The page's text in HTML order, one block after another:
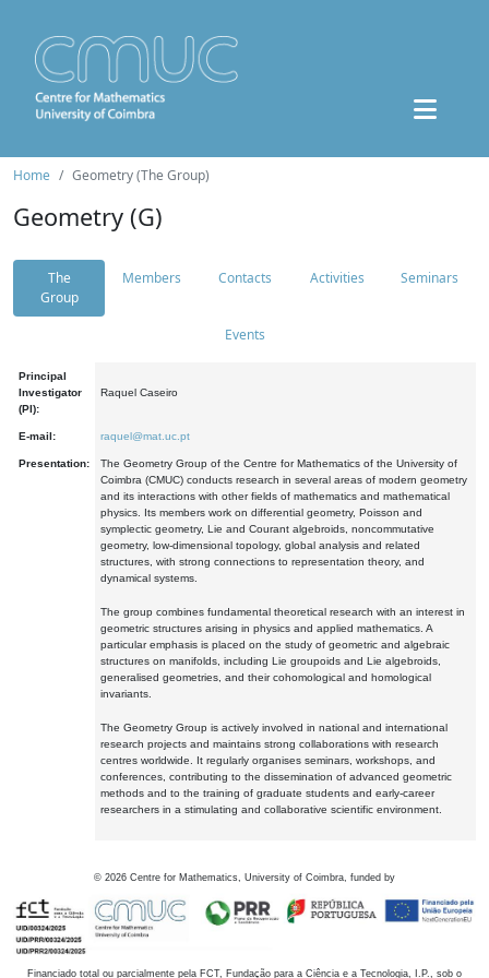
Home Geometry (The Group)
Geometry (G)
The
Group
Members Contacts Activities Seminars
Events
Principal
Investigator
(PI):
Raquel Caseiro
E-mail: raquel@mat.uc.pt
Presentation:
The Geometry Group of the Centre for Mathematics of the University of
Coimbra (CMUC) conducts research in several areas of modern geometry
and its interactions with other fields of mathematics and mathematical
physics. Its members work on differential geometry, Poisson and
symplectic geometry, Lie and Courant algebroids, noncommutative
geometry, low-dimensional topology, global analysis and related
structures, with strong connections to representation theory, and
dynamical systems.
The group combines fundamental theoretical research with an interest in
geometric structures arising in physics and applied mathematics. A
particular emphasis is placed on the study of geometric and algebraic
structures on manifolds, including Lie groupoids and Lie algebroids,
generalised geometries, and their cohomological and homological
invariants.
The Geometry Group is actively involved in national and international
research projects and maintains strong collaborations with research
centres worldwide. It regularly organises seminars, workshops, and
conferences, contributing to the dissemination of advanced geometric
methods and to the training of graduate students and early-career
researchers in a stimulating and collaborative scientific environment.
© 2026 Centre for Mathematics, University of Coimbra, funded by
Financiado total ou parcialmente pela FCT, Fundação para a Ciência e a Tecnologia, I.P., sob o